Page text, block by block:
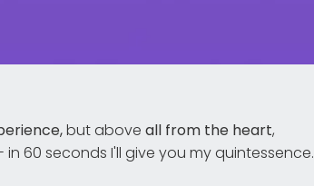
but above all from the heart,
60 seconds I'll give you my quintessence.